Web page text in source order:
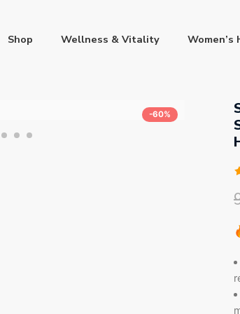
Shop Wellness & Vitality Women’s
-60%